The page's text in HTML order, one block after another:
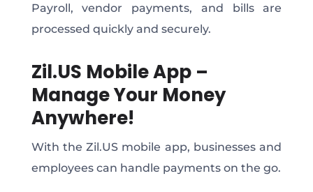
Payroll, vendor payments, and bills are
processed quickly and securely.
Zil.US Mobile App –
Manage Your Money
Anywhere!
With the Zil.US mobile app, businesses and
employees can handle payments on the go.